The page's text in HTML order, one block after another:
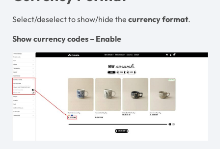
Select/deselect to show/hide the currencyformat.
Show currency codes – Enable